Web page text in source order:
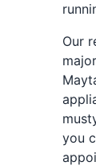
Our
you